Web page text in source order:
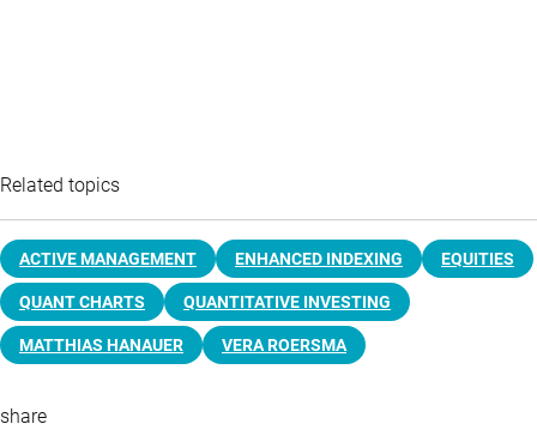
Related topics
ACTIVE MANAGEMENT ENHANCED INDEXING EQUITIES
QUANT CHARTS QUANTITATIVE INVESTING
MATTHIAS HANAUER VERA ROERSMA
share